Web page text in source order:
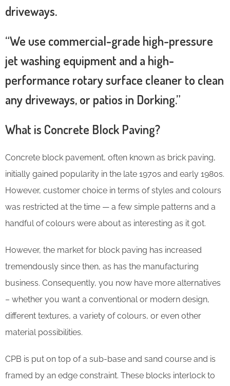
driveways.
“We use commercial-grade high-pressure
jet washing equipment and a high-
performance rotary surface cleaner to clean
any driveways, or patios in Dorking.”
What is Concrete Block Paving?
Concrete block pavement, often known as brick paving,
initially gained popularity in the late 1970s and early 1980s.
However, customer choice in terms of styles and colours
was restricted at the time — a few simple patterns and a
handful of colours were about as interesting as it got.
However, the market for block paving has increased
tremendously since then, as has the manufacturing
business. Consequently, you now have more alternatives
– whether you want a conventional or modern design,
different textures, a variety of colours, or even other
material possibilities.
CPB is put on top of a sub-base and sand course and is
framed by an edge constraint. These blocks interlock to